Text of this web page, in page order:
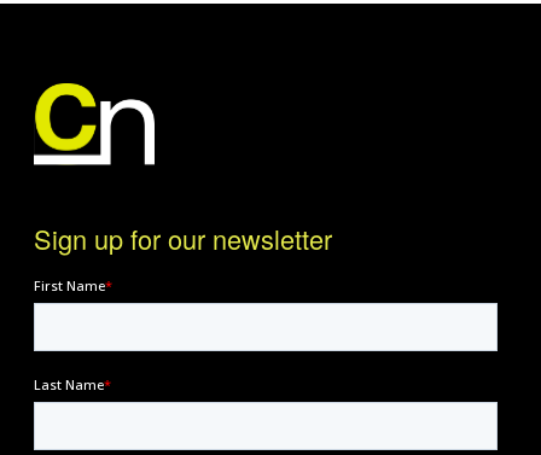
Sign up for our newsletter